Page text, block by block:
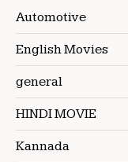
Automotive
English Movies
general
HINDI MOVIE
Kannada